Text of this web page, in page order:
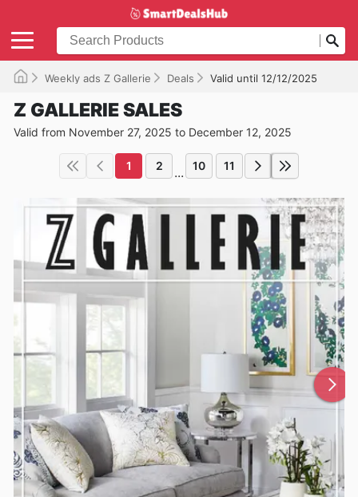
Weekly ads Z Gallerie Deals Valid until 12/12/2025
Z GALLERIE SALES
Valid from November 27, 2025 to December 12, 2025
1 2 ... 10 11